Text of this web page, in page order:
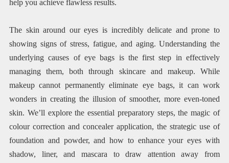
help you achieve flawless results.
The skin around our eyes is incredibly delicate and prone to
showing signs of stress, fatigue, and aging. Understanding the
underlying causes of eye bags is the first step in effectively
managing them, both through skincare and makeup. While
makeup cannot permanently eliminate eye bags, it can work
wonders in creating the illusion of smoother, more even-toned
skin. We’ll explore the essential preparatory steps, the magic of
colour correction and concealer application, the strategic use of
foundation and powder, and how to enhance your eyes with
shadow, liner, and mascara to draw attention away from